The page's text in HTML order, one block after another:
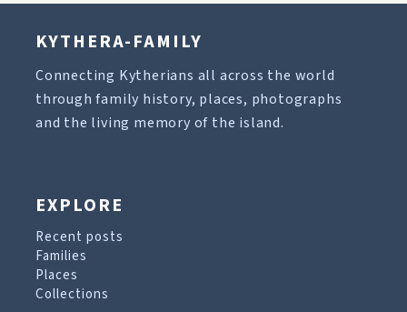
KYTHERA-FAMILY
Connecting Kytherians all across the world
through family history, places, photographs
and the living memory of the island.
EXPLORE
Recent posts
Families
Places
Collections